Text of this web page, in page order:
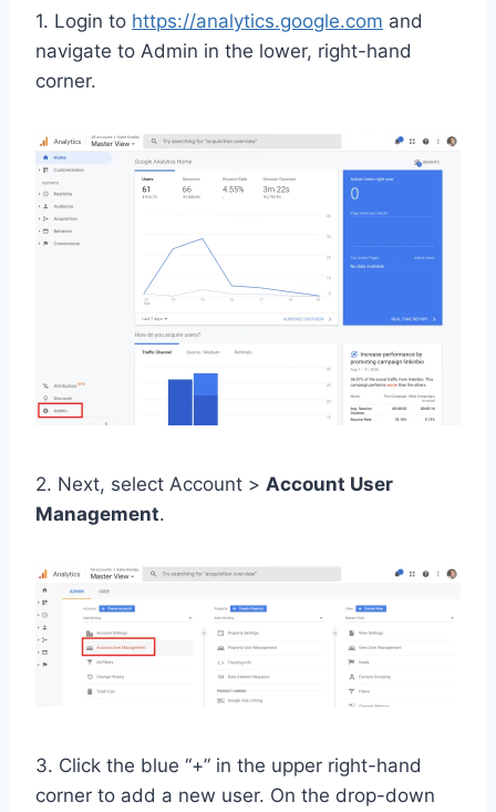
1. Login to https://analytics.google.com and
navigate to Admin in the lower, right-hand
corner.
2. Next, select Account > Account User
Management.
3. Click the blue “+” in the upper right-hand
corner to add a new user. On the drop-down